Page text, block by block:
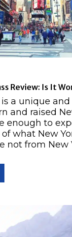
Review: Is It
is a unique
and raised
enough to
what New
not from New